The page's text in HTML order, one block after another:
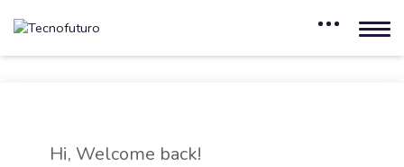
Hi, Welcome back!